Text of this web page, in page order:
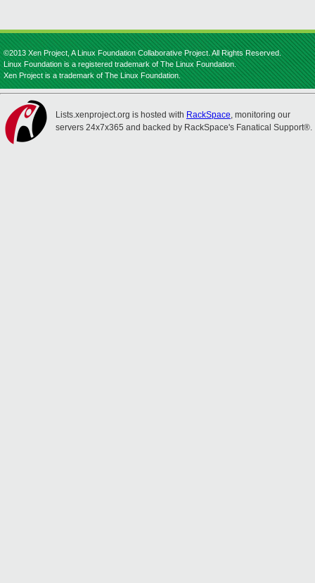
©2013 Xen Project, A Linux Foundation Collaborative Project. All Rights Reserved.
Linux Foundation is a registered trademark of The Linux Foundation.
Xen Project is a trademark of The Linux Foundation.
Lists.xenproject.org is hosted with RackSpace, monitoring our
servers 24x7x365 and backed by RackSpace's Fanatical Support®.